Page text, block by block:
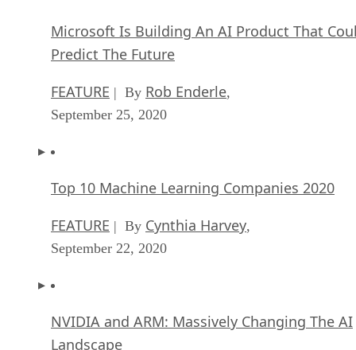
Microsoft Is Building An AI Product That
Predict The Future
FEATURE | By Rob Enderle,
September 25, 2020
Top 10 Machine Learning Companies 2020
FEATURE | By Cynthia Harvey,
September 22, 2020
NVIDIA and ARM: Massively Changing The AI
Landscape